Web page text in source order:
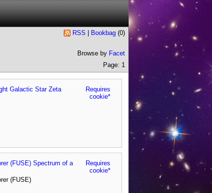
RSS Bookbag (0)
Browse by Facet
Page: 1
Galactic Star Zeta
Requires
cookie*
(FUSE) Spectrum of a
Requires
cookie*
(FUSE)